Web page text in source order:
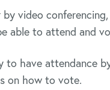
video
able to attend and
to have attendance
on how to vote.